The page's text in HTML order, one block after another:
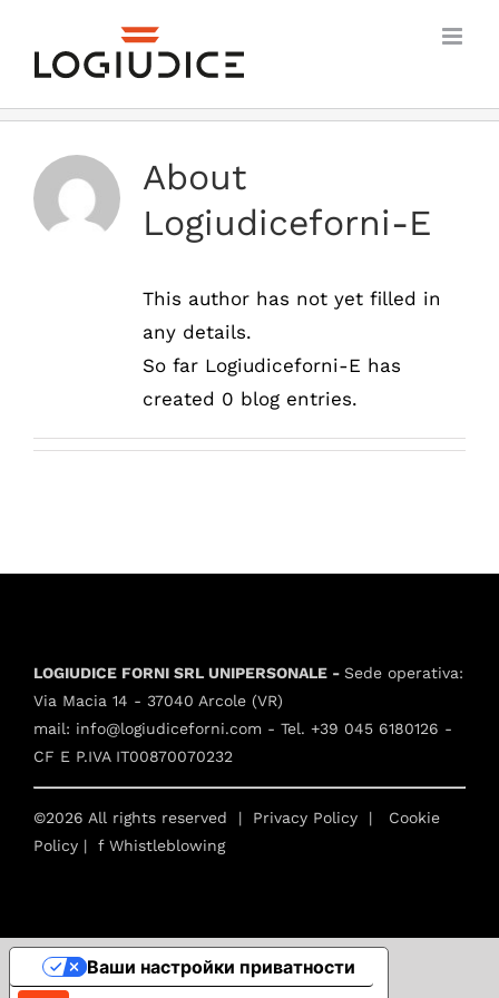
content
About
Logiudiceforni-E
This author has not yet filled in
any details.
So far Logiudiceforni-E has
created 0 blog entries.
LOGIUDICE FORNI SRL UNIPERSONALE - Sede operativa:
Via Macia 14 - 37040 Arcole (VR)
mail: info@logiudiceforni.com - Tel. +39 045 6180126 -
CF E P.IVA IT00870070232
©2026 All rights reserved | Privacy Policy | Cookie
Policy | f Whistleblowing
Ваши настройки приватности